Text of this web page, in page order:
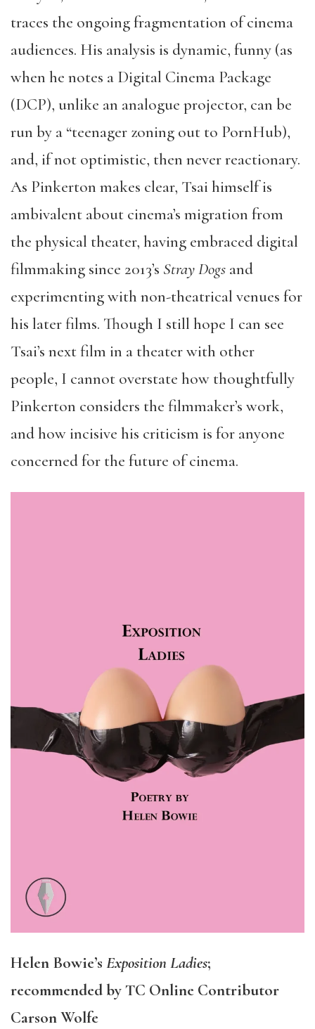
traces the ongoing fragmentation of cinema
audiences. His analysis is dynamic, funny (as
when he notes a Digital Cinema Package
(DCP), unlike an analogue projector, can be
run by a “teenager zoning out to PornHub),
and, if not optimistic, then never reactionary.
As Pinkerton makes clear, Tsai himself is
ambivalent about cinema’s migration from
the physical theater, having embraced digital
filmmaking since 2013’s Stray Dogs and
experimenting with non-theatrical venues for
his later films. Though I still hope I can see
Tsai’s next film in a theater with other
people, I cannot overstate how thoughtfully
Pinkerton considers the filmmaker’s work,
and how incisive his criticism is for anyone
concerned for the future of cinema.
Helen Bowie’s Exposition Ladies;
recommended by TC Online Contributor
Carson Wolfe